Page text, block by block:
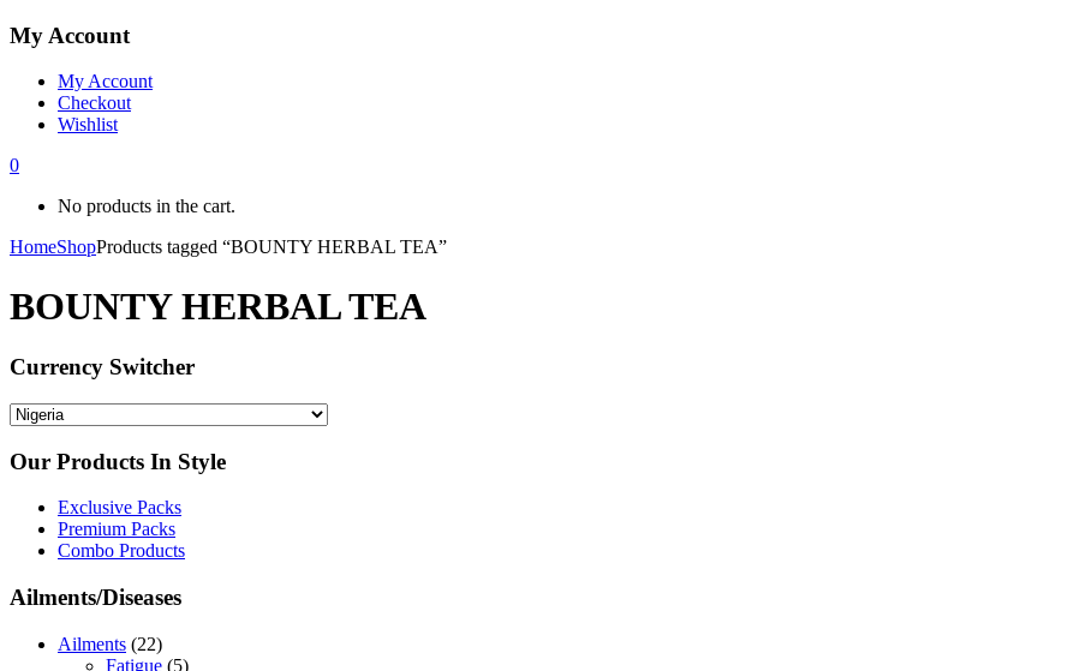
My Account
My Account
Checkout
Wishlist
0
No products in the cart.
HomeShopProducts tagged “BOUNTY HERBAL TEA”
BOUNTY HERBAL TEA
Currency Switcher
Our Products In Style
Exclusive Packs
Premium Packs
Combo Products
Ailments/Diseases
Ailments (22)
Fatigue (5)